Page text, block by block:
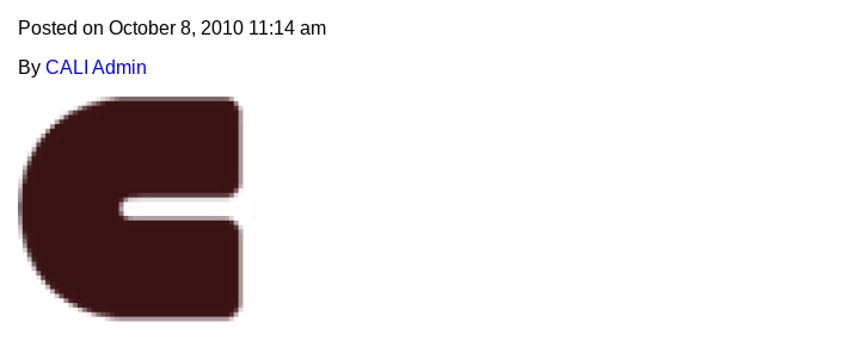
Posted on October 8, 2010 11:14 am
By CALI Admin